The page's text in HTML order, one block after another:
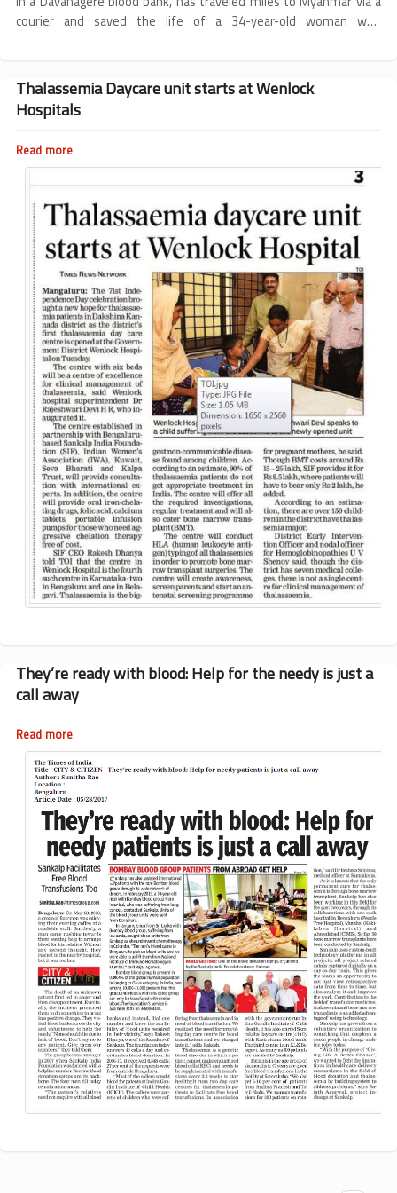
from
Karnataka
in
Myanmar
courier and saved the life of a 34-year-old woman who
Thalassemia Daycare unit starts at Wenlock
Hospitals
Read more
Thalassemia
Daycare
starts
at
Wenlock
Hospitals
They’re ready with blood: Help for the needy is just a
call away
Read more
They’re
ready
with
blood:
Help
for
the
needy
is
just
a
call
away